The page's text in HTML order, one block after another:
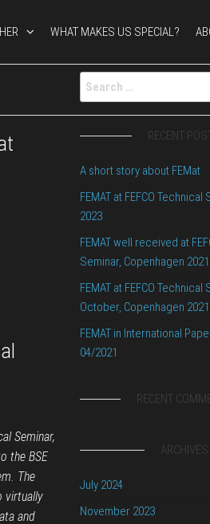
WHAT MAKES US SPECIAL?
Seminar,
the BSE
The
virtually
and
RECENT
A short story about FEMat
FEMAT at FEFCO Technical
2023
FEMAT well received at
Seminar, Copenhagen 2021
FEMAT at FEFCO Technical
October, Copenhagen 2021
FEMAT in International
04/2021
RECENT
ARCHIVES
July 2024
November 2023